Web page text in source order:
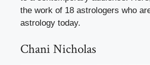
the work of 18 astrologers who
astrology today.
Chani Nicholas